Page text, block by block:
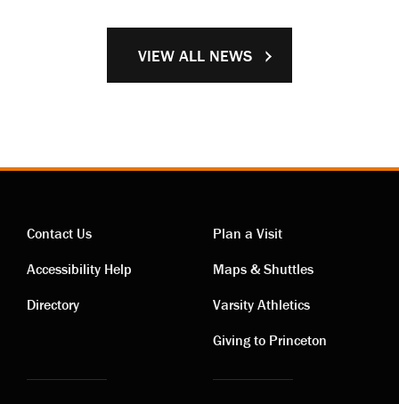
VIEW ALL NEWS
Contact
links
Contact Us
Accessibility Help
Directory
Visiting
links
Plan a Visit
Maps & Shuttles
Varsity Athletics
Giving to Princeton